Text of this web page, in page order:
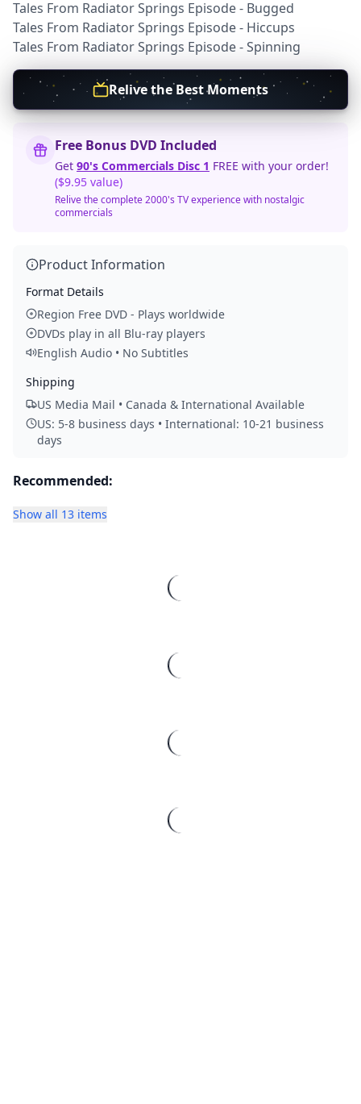
Tales From Radiator Springs Episode - Bugged
Tales From Radiator Springs Episode - Hiccups
Tales From Radiator Springs Episode - Spinning
Relive the Best Moments
Free Bonus DVD Included
Get 90's Commercials Disc 1 FREE with your order!
($9.95 value)
Relive the complete 2000's TV experience with nostalgic
commercials
Product Information
Format Details
Region Free DVD - Plays worldwide
DVDs play in all Blu-ray players
English Audio • No Subtitles
Shipping
US Media Mail • Canada & International Available
US: 5-8 business days • International: 10-21 business
days
Recommended:
Show all 13 items